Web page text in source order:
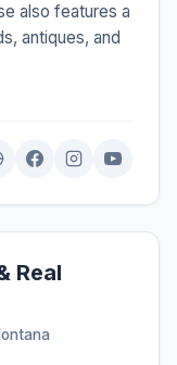
also features a
antiques, and
Real